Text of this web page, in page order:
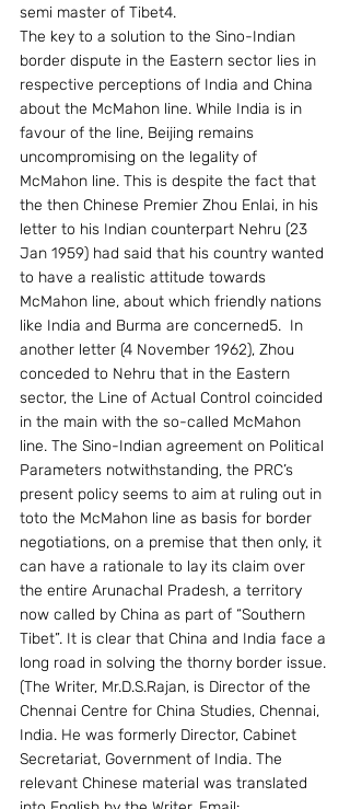
semi master of Tibet4.
The key to a solution to the Sino-Indian
border dispute in the Eastern sector lies in
respective perceptions of India and China
about the McMahon line. While India is in
favour of the line, Beijing remains
uncompromising on the legality of
McMahon line. This is despite the fact that
the then Chinese Premier Zhou Enlai, in his
letter to his Indian counterpart Nehru (23
Jan 1959) had said that his country wanted
to have a realistic attitude towards
McMahon line, about which friendly nations
like India and Burma are concerned5.  In
another letter (4 November 1962), Zhou
conceded to Nehru that in the Eastern
sector, the Line of Actual Control coincided
in the main with the so-called McMahon
line. The Sino-Indian agreement on Political
Parameters notwithstanding, the PRC’s
present policy seems to aim at ruling out in
toto the McMahon line as basis for border
negotiations, on a premise that then only, it
can have a rationale to lay its claim over
the entire Arunachal Pradesh, a territory
now called by China as part of “Southern
Tibet”. It is clear that China and India face a
long road in solving the thorny border issue.
(The Writer, Mr.D.S.Rajan, is Director of the
Chennai Centre for China Studies, Chennai,
India. He was formerly Director, Cabinet
Secretariat, Government of India. The
relevant Chinese material was translated